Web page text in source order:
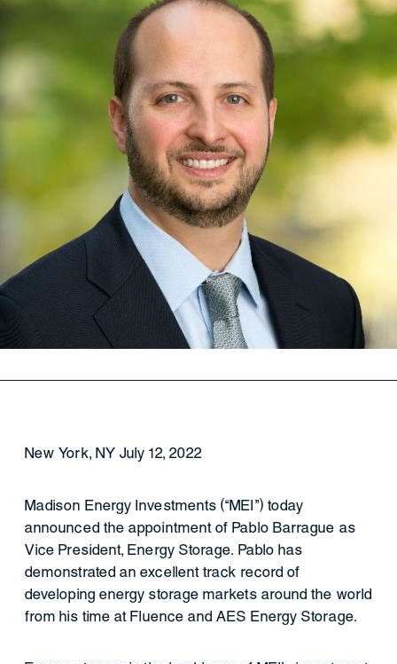
New York, NY July 12, 2022
Madison Energy Investments (“MEI”) today
announced the appointment of Pablo Barrague as
Vice President, Energy Storage. Pablo has
demonstrated an excellent track record of
developing energy storage markets around the world
from his time at Fluence and AES Energy Storage.